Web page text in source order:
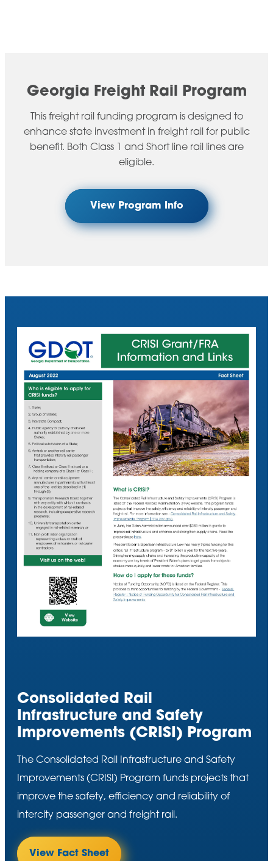
Georgia Freight Rail Program​
This freight rail funding program is designed to
enhance state investment in freight rail for public
benefit. Both Class 1 and Short line rail lines are
eligible.
View Program Info
Consolidated Rail
Infrastructure and Safety
Improvements (CRISI) Program
The Consolidated Rail Infrastructure and Safety
Improvements (CRISI) Program funds projects that
improve the safety, efficiency and reliability of
intercity passenger and freight rail.
View Fact Sheet